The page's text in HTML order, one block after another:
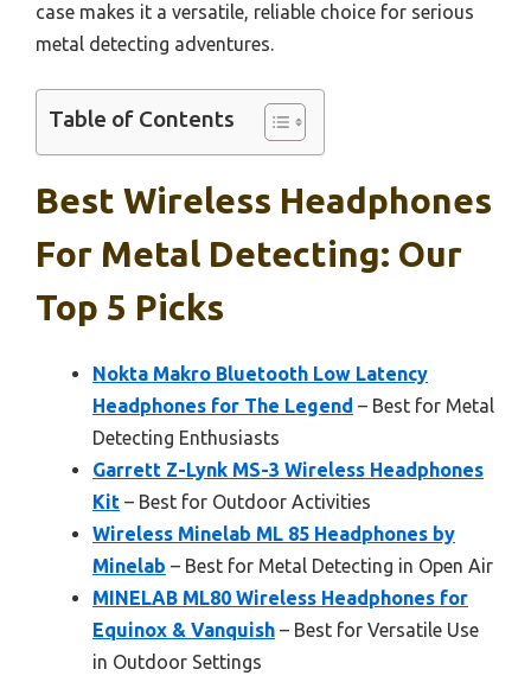
case makes it a versatile, reliable choice for serious
metal detecting adventures.
Table of Contents
Best Wireless Headphones
For Metal Detecting: Our
Top 5 Picks
Nokta Makro Bluetooth Low Latency
Headphones for The Legend – Best for Metal
Detecting Enthusiasts
Garrett Z-Lynk MS-3 Wireless Headphones
Kit – Best for Outdoor Activities
Wireless Minelab ML 85 Headphones by
Minelab – Best for Metal Detecting in Open Air
MINELAB ML80 Wireless Headphones for
Equinox & Vanquish – Best for Versatile Use
in Outdoor Settings